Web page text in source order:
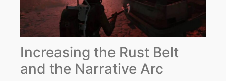
Increasing the Rust Belt
and the Narrative Arc